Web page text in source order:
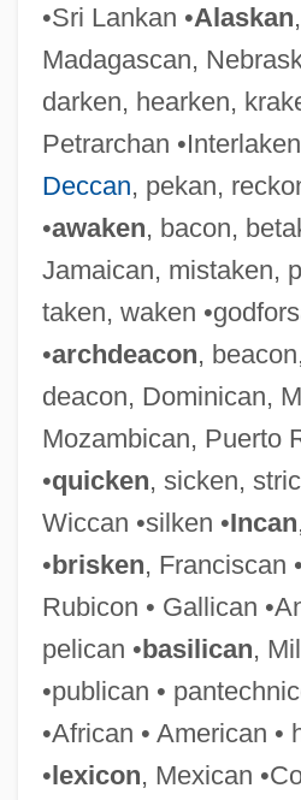
•Sri Lankan •Alaskan
Madagascan,
darken, hearken,
Petrarchan
Deccan, pekan,
•awaken, bacon,
Jamaican, mistaken,
taken, waken
•archdeacon,
deacon, Dominican,
Mozambican, Puerto
•quicken, sicken,
Wiccan •silken •Incan
•brisken, Franciscan
Rubicon • Gallican
pelican •basilican,
•publican •
•African • American •
•lexicon, Mexican
Thick-Skulled
Thick-Knees: Burhinidae
Thick-Knees (Burhinidae)
Thick-Headed Flies
Thick-Billed Parrot